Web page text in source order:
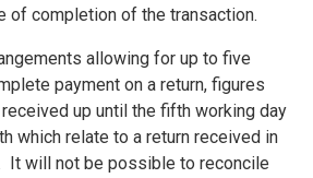
of completion of the transaction.
allowing for up to five
payment on a return, figures
up until the fifth working day
which relate to a return received in
It will not be possible to reconcile